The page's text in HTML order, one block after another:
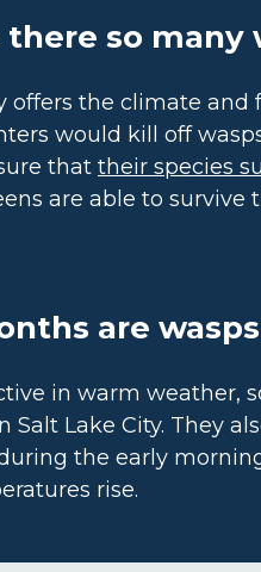
so many
offers the climate
would kill off
that their species
are able to
are
in warm weather,
Salt Lake City. They
the early
rise.